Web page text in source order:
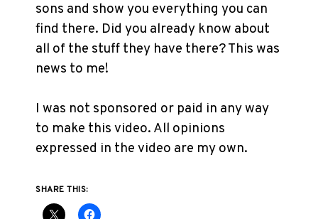
sons and show you everything you can
find there. Did you already know about
all of the stuff they have there? This was
news to me!
I was not sponsored or paid in any way
to make this video. All opinions
expressed in the video are my own.
SHARE THIS: